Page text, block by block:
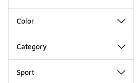
Color
Category
Sport